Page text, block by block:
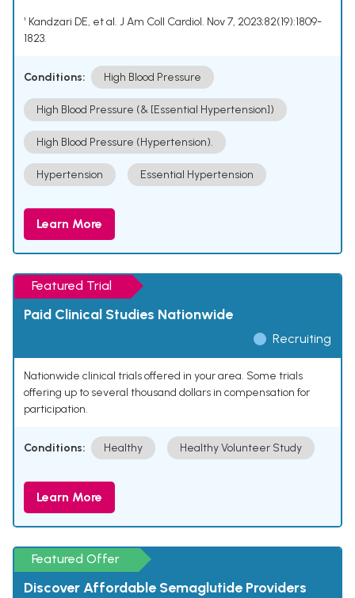
¹ Kandzari DE, et al. J Am Coll Cardiol. Nov 7, 2023;82(19):1809-
1823.
Conditions: High Blood Pressure
High Blood Pressure (& [Essential Hypertension])
High Blood Pressure (Hypertension).
Hypertension Essential Hypertension
Learn More
Featured Trial
Paid Clinical Studies Nationwide
Recruiting
Nationwide clinical trials offered in your area. Some trials
offering up to several thousand dollars in compensation for
participation.
Conditions: Healthy Healthy Volunteer Study
Learn More
Featured Offer
Discover Affordable Semaglutide Providers